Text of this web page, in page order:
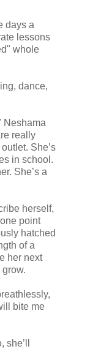
days a
lessons
whole
dance,
Neshama
really
She’s
in school.
She’s a
herself,
point
hatched
of a
her next
bite me